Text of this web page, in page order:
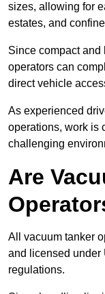
sizes, allowing for
estates, and
Since compact and
operators can
direct vehicle
As experienced
operations, work is
challenging
Are
All vacuum tanker
and licensed under
regulations.